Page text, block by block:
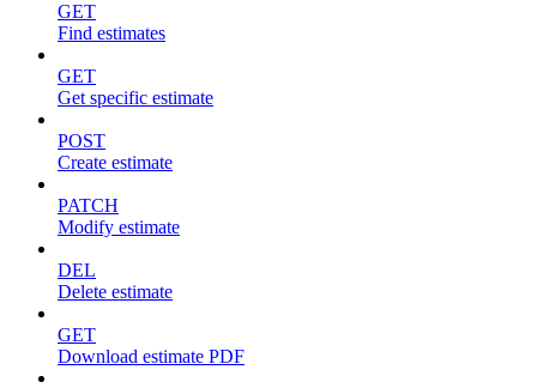
GET
Find estimates
GET
Get specific estimate
POST
Create estimate
PATCH
Modify estimate
DEL
Delete estimate
GET
Download estimate PDF